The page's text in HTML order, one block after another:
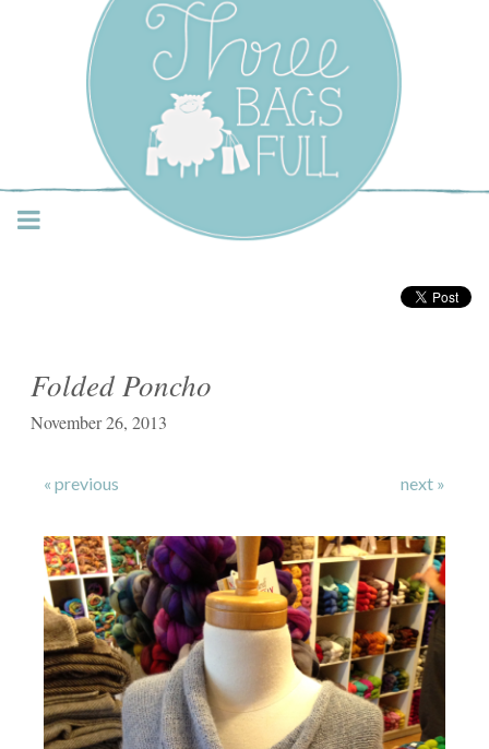
Three Bags Full Yarn
Shop – Vancouver
Folded Poncho
November 26, 2013
« previous next »